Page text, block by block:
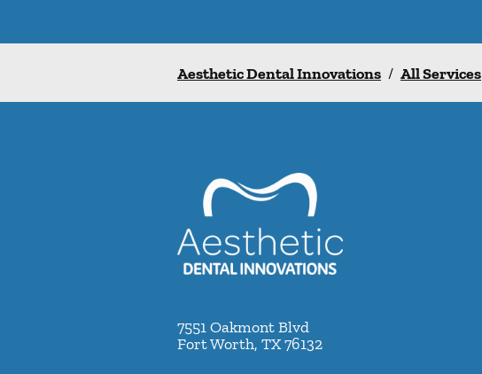
Aesthetic Dental Innovations / All Services
7551 Oakmont Blvd
Fort Worth, TX76132